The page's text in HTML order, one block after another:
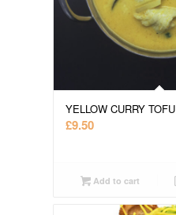
YELLOW CURRY TOFU
£9.50
Add to cart